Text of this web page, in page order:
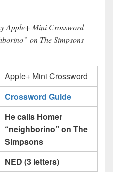
Apple+ Mini Crossword
on The Simpsons
Apple+ Mini Crossword
Crossword Guide
He calls Homer
“neighborino” on The
Simpsons
NED (3 letters)